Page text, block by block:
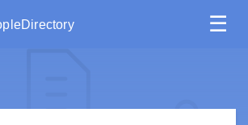
☰